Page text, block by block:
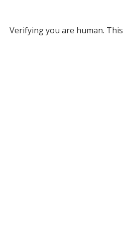
Verifying you are human.